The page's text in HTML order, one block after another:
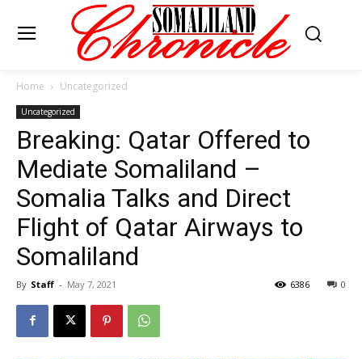
Home Uncategorized
Uncategorized
Breaking: Qatar Offered to
Mediate Somaliland –
Somalia Talks and Direct
Flight of Qatar Airways to
Somaliland
By Staff - May 7, 2021 0
6386